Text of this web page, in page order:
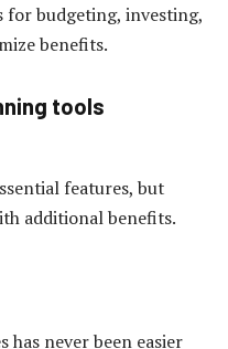
for budgeting, investing,
benefits.
tools
features, but
additional benefits.
never been easier